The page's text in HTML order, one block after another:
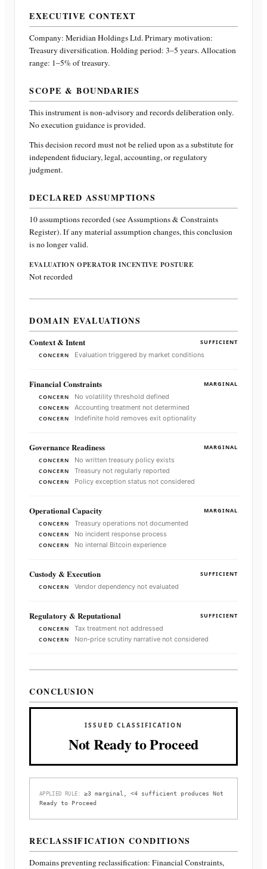
EXECUTIVE CONTEXT
Company: Meridian Holdings Ltd.Primary motivation:
Treasury diversification. Holding period: 3–5 years. Allocation
range: 1–5% of treasury.
SCOPE & BOUNDARIES
This instrument is non-advisory and records deliberation only.
No execution guidance is provided.
This decision record must not be relied upon as a substitute for
independent fiduciary, legal, accounting, or regulatory
judgment.
DECLARED ASSUMPTIONS
10assumptions recorded (see Assumptions & Constraints
Register). If any material assumption changes, this conclusion
is no longer valid.
EVALUATION OPERATOR INCENTIVE POSTURE
Not recorded
DOMAIN EVALUATIONS
Context & Intent
SUFFICIENT
CONCERN
Evaluation triggered by market conditions
Financial Constraints
MARGINAL
CONCERN
No volatility threshold defined
CONCERN Accounting treatment not determined
CONCERN Indefinite hold removes exit optionality
Governance Readiness
MARGINAL
CONCERN
No written treasury policy exists
CONCERN Treasury not regularly reported
CONCERN Policy exception status not considered
Operational Capacity
MARGINAL
CONCERN
Treasury operations not documented
CONCERN No incident response process
CONCERN No internal Bitcoin experience
Custody & Execution
SUFFICIENT
CONCERN
Vendor dependency not evaluated
Regulatory & Reputational
SUFFICIENT
CONCERN
Tax treatment not addressed
CONCERN Non-price scrutiny narrative not considered
CONCLUSION
ISSUED CLASSIFICATION
Not Ready to Proceed
APPLIED RULE:≥3 marginal, <4 sufficient produces Not
Ready to Proceed
RECLASSIFICATION CONDITIONS
Domains preventing reclassification: Financial Constraints,